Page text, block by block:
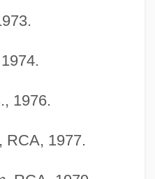
1976.
RCA, 1977.